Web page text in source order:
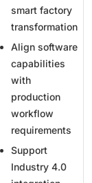
smart factory
transformation
Align software
capabilities
with
production
workflow
requirements
Support
Industry 4.0